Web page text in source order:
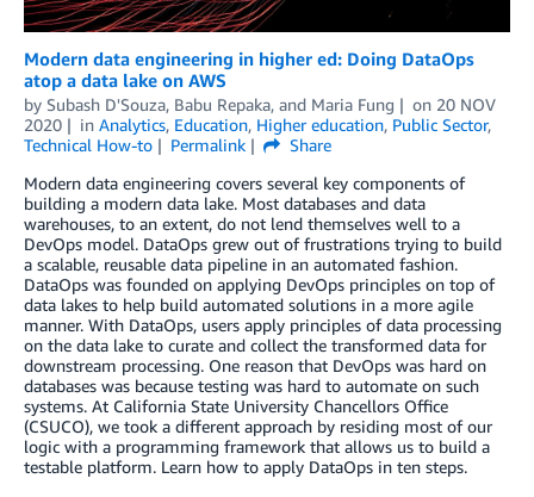
Modern data engineering in higher ed: Doing DataOps
atop a data lake on AWS
by Subash D'Souza, Babu Repaka, and Maria Fung on 20 NOV
2020
in Analytics, Education, Higher education, Public Sector,
Technical How-to
Permalink
Share
Modern data engineering covers several key components of
building a modern data lake. Most databases and data
warehouses, to an extent, do not lend themselves well to a
DevOps model. DataOps grew out of frustrations trying to build
a scalable, reusable data pipeline in an automated fashion.
DataOps was founded on applying DevOps principles on top of
data lakes to help build automated solutions in a more agile
manner. With DataOps, users apply principles of data processing
on the data lake to curate and collect the transformed data for
downstream processing. One reason that DevOps was hard on
databases was because testing was hard to automate on such
systems. At California State University Chancellors Office
(CSUCO), we took a different approach by residing most of our
logic with a programming framework that allows us to build a
testable platform. Learn how to apply DataOps in ten steps.